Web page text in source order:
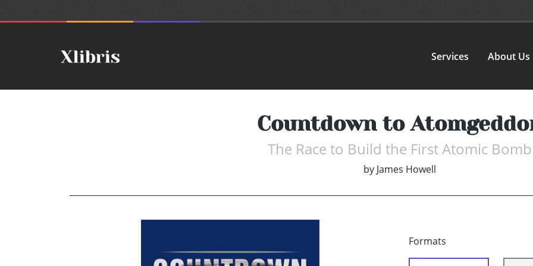
Services About Us
Countdown to
The Race to Build the First Atomic Bomb
by James Howell
Formats